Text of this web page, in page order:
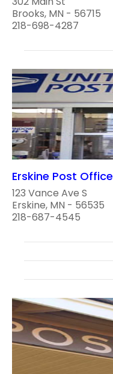
Brooks, MN - 56715
218-698-4287
Erskine Post Office
123 Vance Ave S
Erskine, MN - 56535
218-687-4545